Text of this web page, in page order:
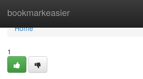
bookmarkeasier
Home
Home
1